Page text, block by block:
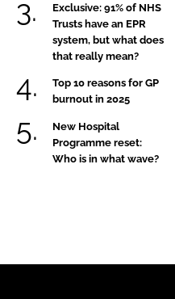
Exclusive: 91% of NHS
Trusts have an EPR
system, but what does
that really mean?
Top 10 reasons for GP
burnout in 2025
New Hospital
Programme reset:
Who is in what wave?